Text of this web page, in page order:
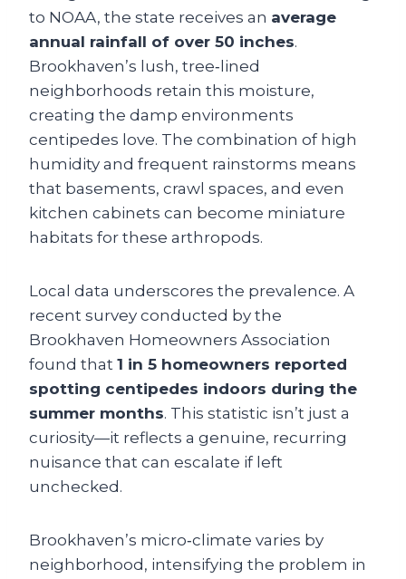
to NOAA, the state receives an average
annual rainfall of over 50 inches.
Brookhaven’s lush, tree‑lined
neighborhoods retain this moisture,
creating the damp environments
centipedes love. The combination of high
humidity and frequent rainstorms means
that basements, crawl spaces, and even
kitchen cabinets can become miniature
habitats for these arthropods.
Local data underscores the prevalence. A
recent survey conducted by the
Brookhaven Homeowners Association
found that 1 in 5 homeowners reported
spotting centipedes indoors during the
summer months. This statistic isn’t just a
curiosity—it reflects a genuine, recurring
nuisance that can escalate if left
unchecked.
Brookhaven’s micro‑climate varies by
neighborhood, intensifying the problem in